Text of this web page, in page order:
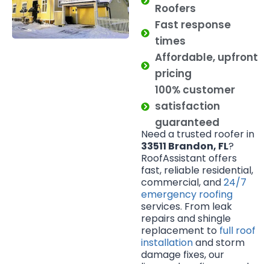
Roofers
Fast response
times
Affordable, upfront
pricing
100% customer
satisfaction
guaranteed
Need a trusted roofer in
33511 Brandon, FL?
RoofAssistant offers
fast, reliable residential,
commercial, and24/7
emergency roofing
services. From leak
repairs and shingle
replacement to full roof
installationand storm
damage fixes, our